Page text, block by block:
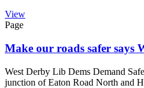
View
Page
Make our roads safer says
West Derby Lib Dems Demand
junction of Eaton Road North and